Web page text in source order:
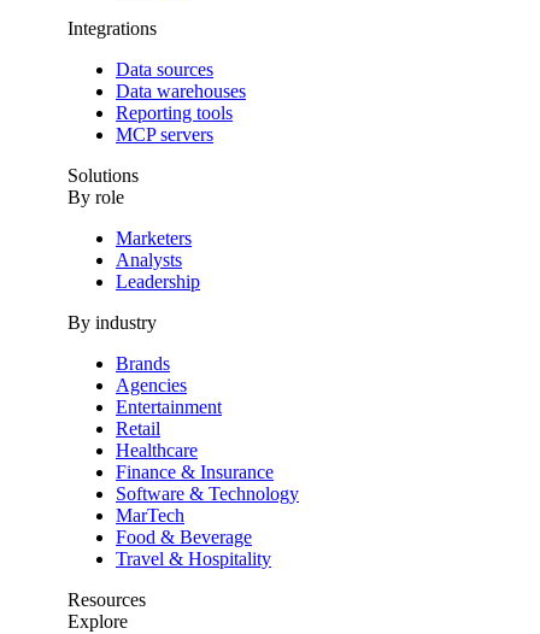
Integrations
Data sources
Data warehouses
Reporting tools
MCP servers
Solutions
By role
Marketers
Analysts
Leadership
By industry
Brands
Agencies
Entertainment
Retail
Healthcare
Finance & Insurance
Software & Technology
MarTech
Food & Beverage
Travel & Hospitality
Resources
Explore